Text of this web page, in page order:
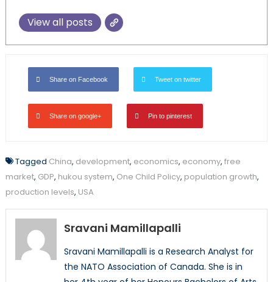
View all posts
Share on Facebook Tweet on twitter
Share on google+ Pin to pinterest
Tagged China, development, economics, economy, free
market, GDP, hukou system, One Child Policy, population growth,
production levels, USA
Sravani Mamillapalli
Sravani Mamillapalli is a Research Analyst for
the NATO Association of Canada. She is in